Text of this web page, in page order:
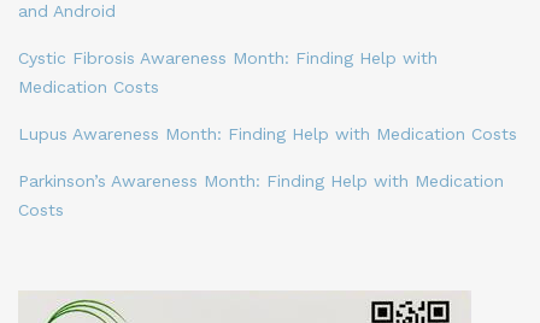
and Android
Cystic Fibrosis Awareness Month: Finding Help with
Medication Costs
Lupus Awareness Month: Finding Help with Medication Costs
Parkinson’s Awareness Month: Finding Help with Medication
Costs